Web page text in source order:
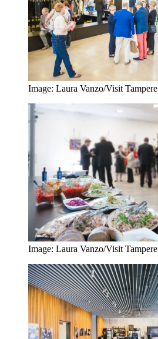
Image: Laura Vanzo/Visit Tampere
Image: Laura Vanzo/Visit Tampere